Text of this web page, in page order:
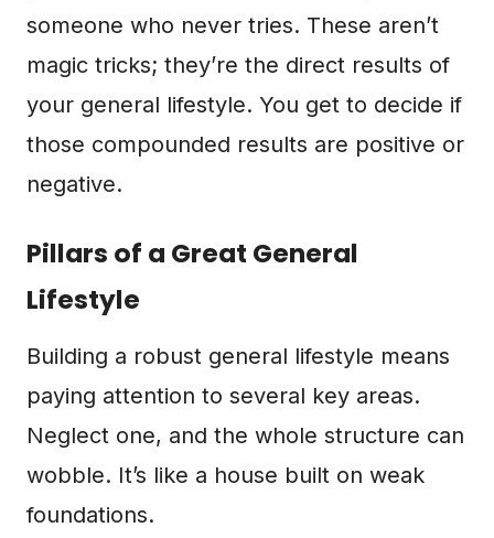
someone who never tries. These aren’t
magic tricks; they’re the direct results of
your general lifestyle. You get to decide if
those compounded results are positive or
negative.
Pillars of a Great General
Lifestyle
Building a robust general lifestyle means
paying attention to several key areas.
Neglect one, and the whole structure can
wobble. It’s like a house built on weak
foundations.